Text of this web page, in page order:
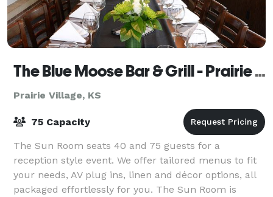
The Blue Moose Bar & Grill - Prairie Village
Prairie Village, KS
75 Capacity
The Sun Room seats 40 and 75 guests for a
reception style event. We offer tailored menus to fit
your needs, AV plug ins, linen and décor options, all
packaged effortlessly for you. The Sun Room is